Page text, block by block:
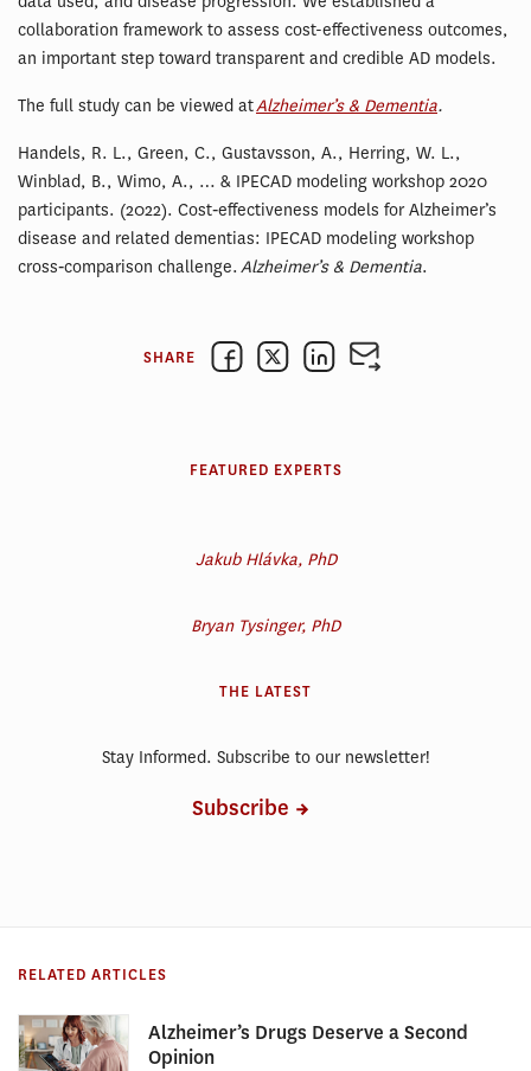
collaboration framework to assess cost-effectiveness outcomes,
an important step toward transparent and credible AD models.
The full study can be viewed atAlzheimer’s & Dementia.
Handels, R. L., Green, C., Gustavsson, A., Herring, W. L.,
Winblad, B., Wimo, A., … & IPECAD modeling workshop 2020
participants. (2022). Cost‐effectiveness models for Alzheimer’s
disease and related dementias: IPECAD modeling workshop
cross‐comparison challenge. Alzheimer’s & Dementia.
SHARE
FEATURED EXPERTS
Jakub Hlávka, PhD
Bryan Tysinger, PhD
THE LATEST
Stay Informed. Subscribe to our newsletter!
Subscribe
RELATED ARTICLES
Alzheimer’s Drugs Deserve a Second
Opinion